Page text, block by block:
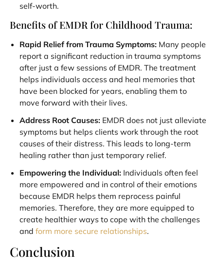
self-worth.
Benefits of EMDR for Childhood Trauma:
Rapid Relief from Trauma Symptoms: Many people
report a significant reduction in trauma symptoms
after just a few sessions of EMDR. The treatment
helps individuals access and heal memories that
have been blocked for years, enabling them to
move forward with their lives.
Address Root Causes: EMDR does not just alleviate
symptoms but helps clients work through the root
causes of their distress. This leads to long-term
healing rather than just temporary relief.
Empowering the Individual: Individuals often feel
more empowered and in control of their emotions
because EMDR helps them reprocess painful
memories. Therefore, they are more equipped to
create healthier ways to cope with the challenges
and form more secure relationships.
Conclusion